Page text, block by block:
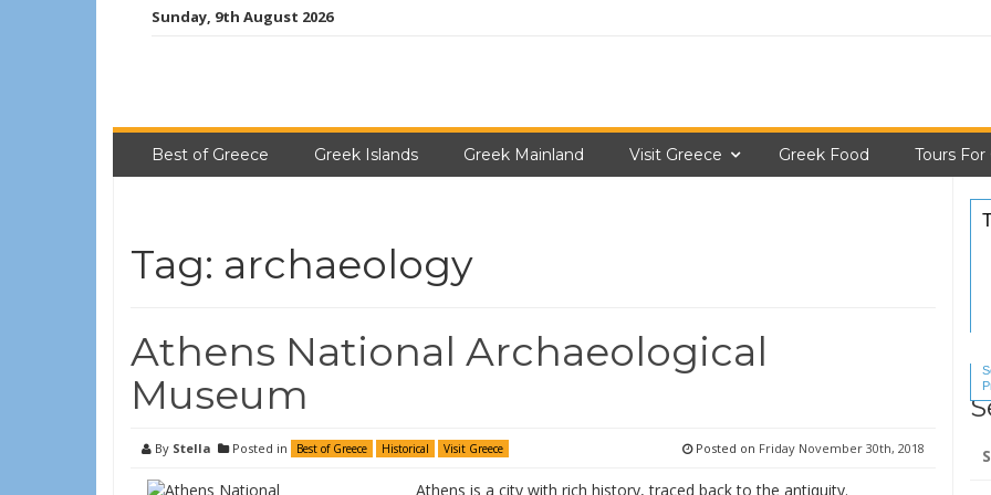
Sunday, 9th August 2026
Best of Greece Greek Islands Greek Mainland Visit Greece Greek Food Tours For
Tag: archaeology
Athens National Archaeological
Museum
By Stella Posted in Best of Greece Historical Visit Greece Posted on Friday November 30th, 2018
Athens is a city with rich history, traced back to the antiquity.